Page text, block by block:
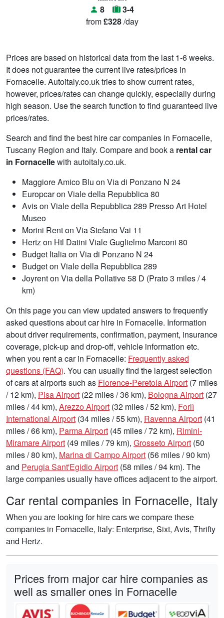
8
3-4
from£328/day
Prices are based on historical data from the last 1-6 weeks.
It does not guarantee the current live rates/prices in
Fornacelle. Autoitaly.co.uk tries to show current rates,
however, prices/rates can change quickly, especially during
high season. Use the search function to find guaranteed live
prices/rates.
Search and find the best hire car companies in Fornacelle,
Tuscany Region and Italy. Compare and book a rental car
in Fornacellewith autoitaly.co.uk.
Maggiore Amico Blu on Via di Ponzano N 24
Europcar on Viale della Repubblica 80
Avis on Viale della Repubblica 289 Presso Art Hotel
Museo
Morini Rent on Via Stefano Vai 11
Hertz on Htl Datini Viale Guglielmo Marconi 80
Budget Italia on Via di Ponzano N 24
Budget on Viale della Repubblica 289
Joyrent on Via della Pollative 58 D (Prato 3 miles / 4
km)
On this page you can view updated answers to frequently
asked questions about car hire in Fornacelle. Information
about driver requirements, confirmation, payment, insurance
coverage, pick-up and drop-off, vehicle information etc.
when you rent a car in Fornacelle: Frequently asked
questions (FAQ). You can usually find the largest selection
of cars at airports such as Florence-Peretola Airport (7 miles
/ 12 km), Pisa Airport (22 miles / 36 km), Bologna Airport (27
miles / 44 km), Arezzo Airport (32 miles / 52 km), Forlì
International Airport (34 miles / 55 km), Ravenna Airport (41
miles / 66 km), Parma Airport (45 miles / 72 km), Rimini-
Miramare Airport (49 miles / 79 km), Grosseto Airport (50
miles / 80 km), Marina di Campo Airport (56 miles / 90 km)
and Perugia Sant'Egidio Airport (58 miles / 94 km). The
large companies usually have offices adjacent to the airport.
Car rental companies in Fornacelle, Italy
When you are looking for hire cars we compare these
companies in Fornacelle, Italy: Enterprise, Sixt, Avis, Thrifty
and Hertz.
Prices from major car hire companies as
well as smaller ones in Fornacelle